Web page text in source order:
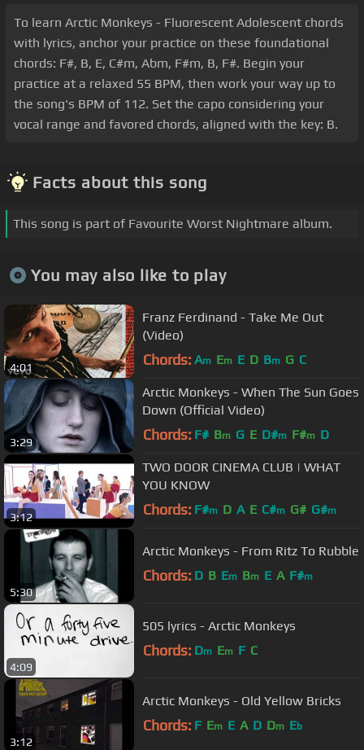
To learn Arctic Monkeys - Fluorescent Adolescent chords
with lyrics, anchor your practice on these foundational
chords: F#, B, E, C#m, Abm, F#m, B, F#. Begin your
practice at a relaxed 55 BPM, then work your way up to
the song's BPM of 112. Set the capo considering your
vocal range and favored chords, aligned with the key: B.
Facts about this song
This song is part of Favourite Worst Nightmare album.
You may also like to play
4:01
Franz Ferdinand - Take Me Out
(Video)
Chords: Am Em E D Bm G C
3:29
Arctic Monkeys - When The Sun Goes
Down (Official Video)
Chords: F# Bm G E D#m F#m D
3:12
TWO DOOR CINEMA CLUB | WHAT
YOU KNOW
Chords: F#m D A E C#m G# G#m
5:30
Arctic Monkeys - From Ritz To Rubble
Chords: D B Em Bm E A F#m
4:09
505 lyrics - Arctic Monkeys
Chords: Dm Em F C
3:12
Arctic Monkeys - Old Yellow Bricks
Chords: F Em E A D Dm Eb